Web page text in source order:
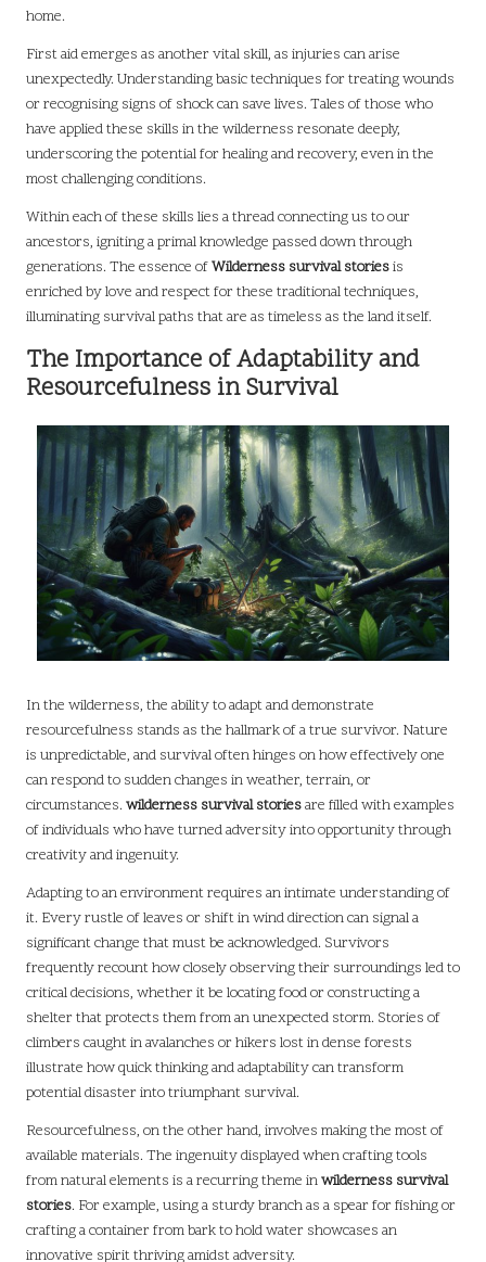
home.
First aid emerges as another vital skill, as injuries can arise
unexpectedly. Understanding basic techniques for treating wounds
or recognising signs of shock can save lives. Tales of those who
have applied these skills in the wilderness resonate deeply,
underscoring the potential for healing and recovery, even in the
most challenging conditions.
Within each of these skills lies a thread connecting us to our
ancestors, igniting a primal knowledge passed down through
generations. The essence ofWilderness survival storiesis
enriched by love and respect for these traditional techniques,
illuminating survival paths that are as timeless as the land itself.
The Importance of Adaptability and
Resourcefulness in Survival
In the wilderness, the ability to adapt and demonstrate
resourcefulness stands as the hallmark of a true survivor. Nature
is unpredictable, and survival often hinges on how effectively one
can respond to sudden changes in weather, terrain, or
circumstances. wilderness survival storiesare filled with examples
of individuals who have turned adversity into opportunity through
creativity and ingenuity.
Adapting to an environment requires an intimate understanding of
it. Every rustle of leaves or shift in wind direction can signal a
significant change that must be acknowledged. Survivors
frequently recount how closely observing their surroundings led to
critical decisions, whether it be locating food or constructing a
shelter that protects them from an unexpected storm. Stories of
climbers caught in avalanches or hikers lost in dense forests
illustrate how quick thinking and adaptability can transform
potential disaster into triumphant survival.
Resourcefulness, on the other hand, involves making the most of
available materials. The ingenuity displayed when crafting tools
from natural elements is a recurring theme inwilderness survival
stories. For example, using a sturdy branch as a spear for fishing or
crafting a container from bark to hold water showcases an
innovative spirit thriving amidst adversity.